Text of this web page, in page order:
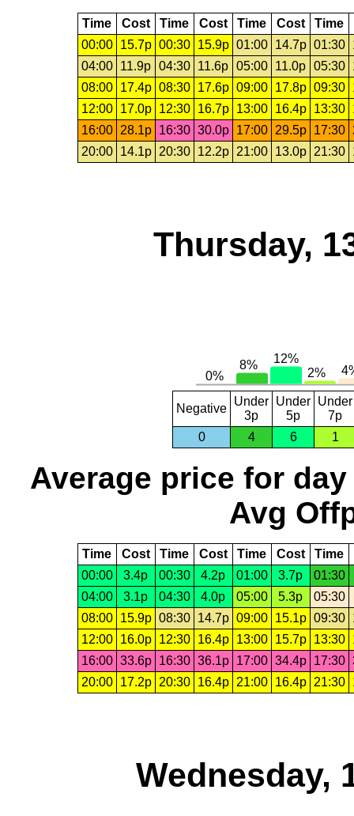
Time Cost Time Cost Time Cost Time
00:00
15.7p 00:30 15.9p 01:00 14.7p 01:30
04:00
11.9p 04:30 11.6p 05:00 11.0p 05:30
08:00
17.4p 08:30 17.6p 09:00 17.8p 09:30
12:00
17.0p 12:30 16.7p 13:00 16.4p 13:30
16:00
28.1p 16:30 30.0p 17:00 29.5p 17:30
20:00
14.1p 20:30 12.2p 21:00 13.0p 21:30
Thursday,
Negative
Under
3p
Under
5p
Under
7p
0
4 6 1
Average price for day
Avg
Time Cost Time Cost Time Cost Time
00:00
3.4p 00:30 4.2p 01:00 3.7p
01:30
04:00
3.1p 04:30 4.0p 05:00 5.3p
05:30
08:00
15.9p 08:30 14.7p 09:00 15.1p 09:30
12:00
16.0p 12:30 16.4p 13:00 15.7p 13:30
16:00 33.6p 16:30 36.1p 17:00 34.4p 17:30
20:00
17.2p 20:30 16.4p 21:00 16.4p 21:30
Wednesday,